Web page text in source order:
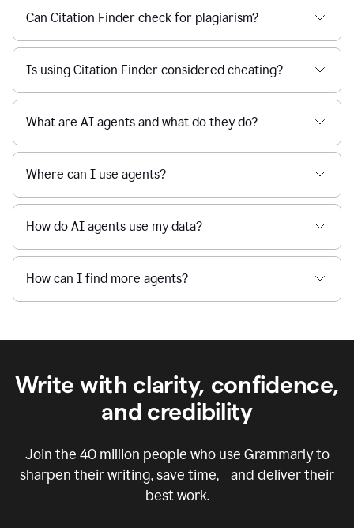
Can Citation Finder check for plagiarism?
Is using Citation Finder considered cheating?
What are AI agents and what do they do?
Where can I use agents?
How do AI agents use my data?
How can I find more agents?
Write with clarity, confidence,
and credibility
Join the 40 million people who use Grammarly to
sharpen their writing, save time, and deliver their
best work.